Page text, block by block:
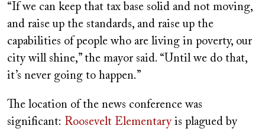
“If we can keep that tax base solid and not moving,
and raise up the standards, and raise up the
capabilities of people who are living in poverty, our
city will shine,” the mayor said. “Until we do that,
it’s never going to happen.”
The location of the news conference was
significant: Roosevelt Elementary is plagued by